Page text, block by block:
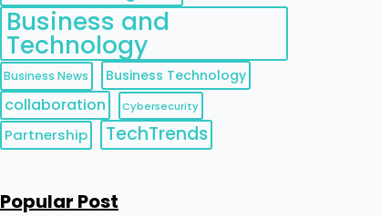
Business and
Technology
Business News Business Technology
collaboration Cybersecurity
Partnership TechTrends
Popular Post